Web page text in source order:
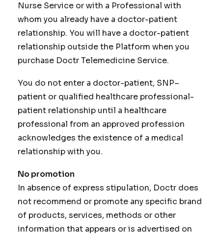
Nurse Service or with a Professional with
whom you already have a doctor-patient
relationship. You will have a doctor-patient
relationship outside the Platform when you
purchase Doctr Telemedicine Service.
You do not enter a doctor-patient, SNP–
patient or qualified healthcare professional-
patient relationship until a healthcare
professional from an approved profession
acknowledges the existence of a medical
relationship with you.
No promotion
In absence of express stipulation, Doctr does
not recommend or promote any specific brand
of products, services, methods or other
information that appears or is advertised on